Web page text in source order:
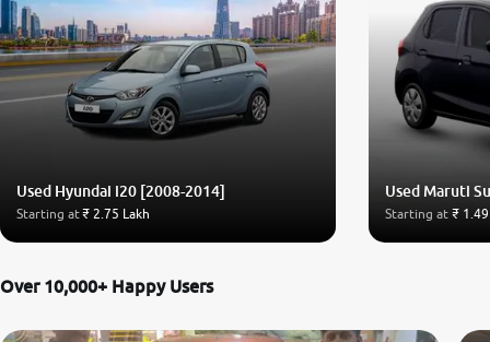
Used Hyundai i20 [2008-2014]
Starting at₹ 2.75 Lakh
Used Maruti
Starting at ₹
Over 10,000+ Happy Users